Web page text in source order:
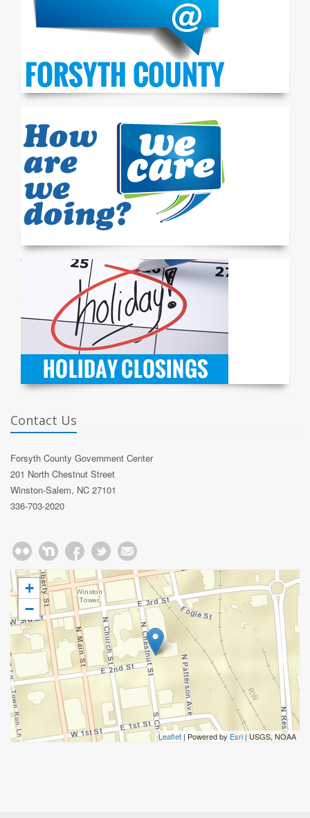
Contact Us
Forsyth County Government Center
201 North Chestnut Street
Winston-Salem, NC 27101
336-703-2020
+
−
Leaflet | Powered by Esri | USGS, NOAA